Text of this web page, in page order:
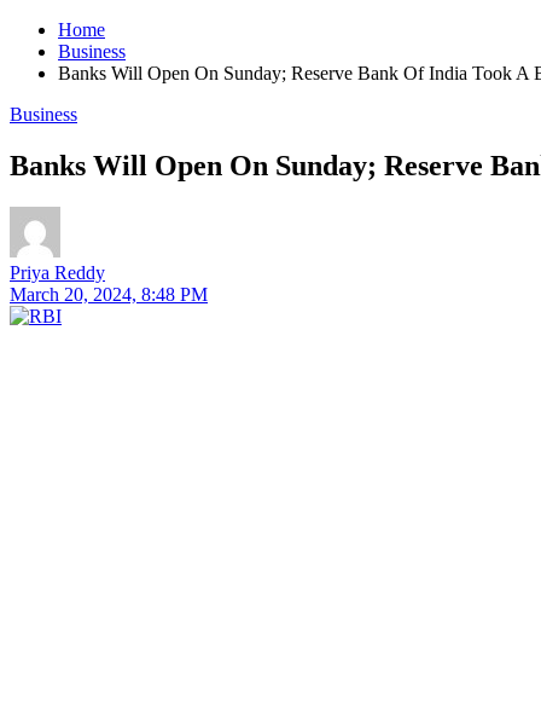
Home
Business
Banks Will Open On Sunday; Reserve Bank Of India Took A
Business
Banks Will Open On Sunday; Reserve
Priya Reddy
March 20, 2024, 8:48 PM